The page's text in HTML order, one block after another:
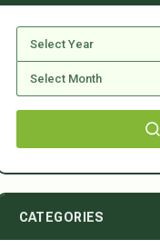
CATEGORIES